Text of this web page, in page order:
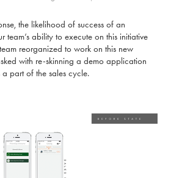
the likelihood of success of an
team’s ability to execute on this initiative
reorganized to work on this new
with re-skinning a demo application
part of the sales cycle.